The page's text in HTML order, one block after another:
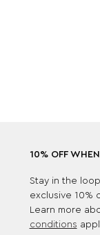
10% OFF
Stay in the
exclusive 10%
Learn more
conditions